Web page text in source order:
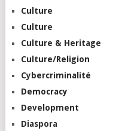
Culture
Culture
Culture & Heritage
Culture/Religion
Cybercriminalité
Democracy
Development
Diaspora